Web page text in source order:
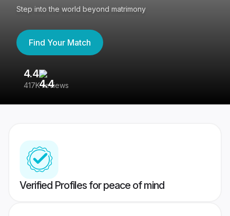
Step into the world beyond matrimony
Find Your Match
4.4
417K reviews
Verified Profiles for peace of mind